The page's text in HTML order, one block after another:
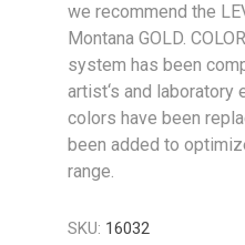
we recommend the
Montana GOLD.
system has been
artist‘s and
colors have been
been added to
range.
SKU: 16032